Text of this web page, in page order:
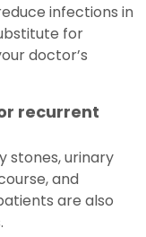
infections in
for
doctor’s
recurrent
stones, urinary
and
are also